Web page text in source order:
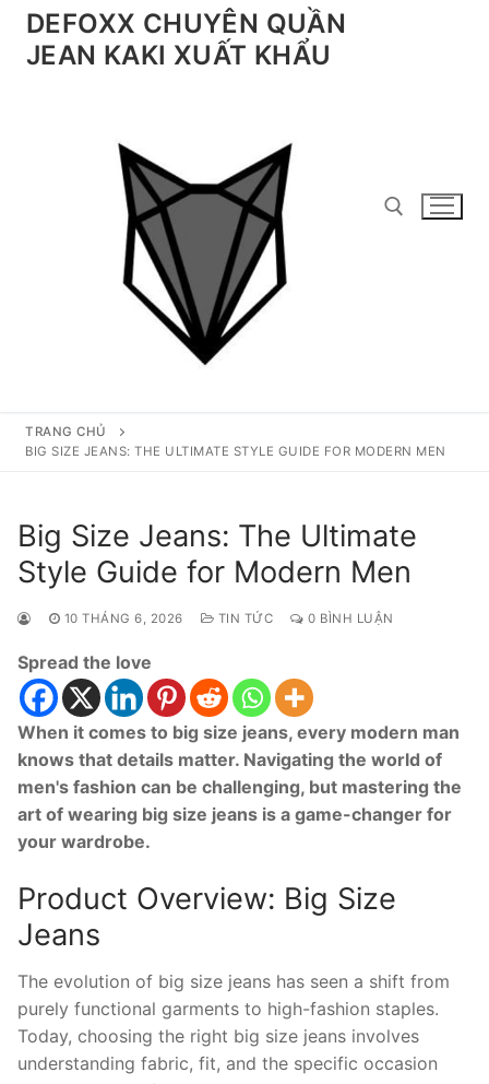
Chuyển
đếnDEFOXX CHUYÊN QUẦN
JEAN KAKI XUẤT KHẨU
Tìm kiếm cho:
TRANG CHỦ
BIG SIZE JEANS: THE ULTIMATE STYLE GUIDE FOR MODERN MEN
Big Size Jeans: The Ultimate
Style Guide for Modern Men
10 THÁNG 6, 2026 TIN TỨC 0 BÌNH LUẬN
Spread the love
When it comes to big size jeans, every modern man
knows that details matter. Navigating the world of
men's fashion can be challenging, but mastering the
art of wearing big size jeans is a game-changer for
your wardrobe.
Product Overview: Big Size
Jeans
The evolution of big size jeans has seen a shift from
purely functional garments to high-fashion staples.
Today, choosing the right big size jeans involves
understanding fabric, fit, and the specific occasion